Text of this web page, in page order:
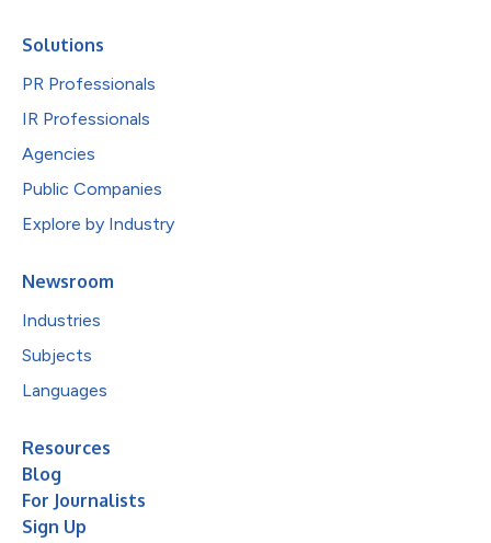
Solutions
PR Professionals
IR Professionals
Agencies
Public Companies
Explore by Industry
Newsroom
Industries
Subjects
Languages
Resources
Blog
For Journalists
Sign Up